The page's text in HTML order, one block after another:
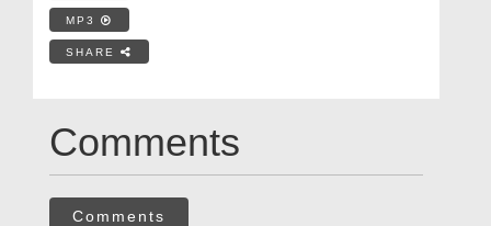
MP3
SHARE
Comments
Comments